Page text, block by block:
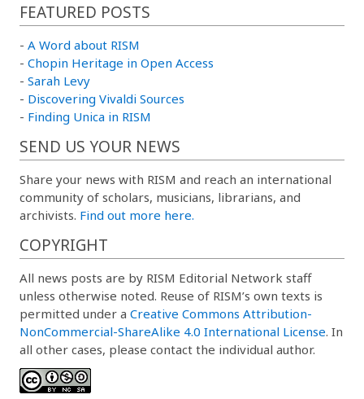
FEATURED POSTS
- A Word about RISM
- Chopin Heritage in Open Access
- Sarah Levy
- Discovering Vivaldi Sources
- Finding Unica in RISM
SEND US YOUR NEWS
Share your news with RISM and reach an international
community of scholars, musicians, librarians, and
archivists. Find out more here.
COPYRIGHT
All news posts are by RISM Editorial Network staff
unless otherwise noted. Reuse of RISM’s own texts is
permitted under a Creative Commons Attribution-
NonCommercial-ShareAlike 4.0 International License. In
all other cases, please contact the individual author.